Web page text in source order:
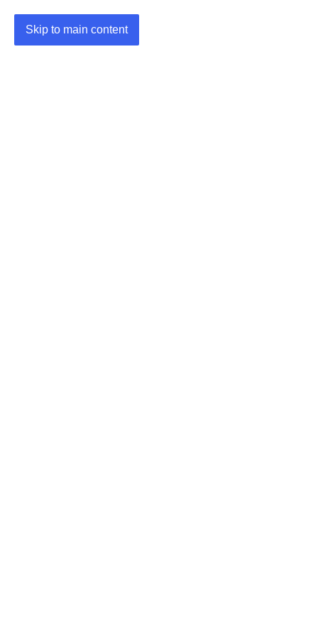
Skip to main content